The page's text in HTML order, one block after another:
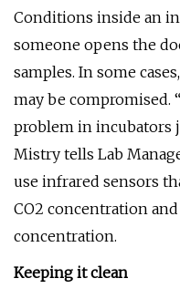
Conditions inside an
someone opens the
samples. In some
may be
problem in incubators
Mistry tells Lab
use infrared sensors
CO2 concentration
concentration.
Keeping it clean